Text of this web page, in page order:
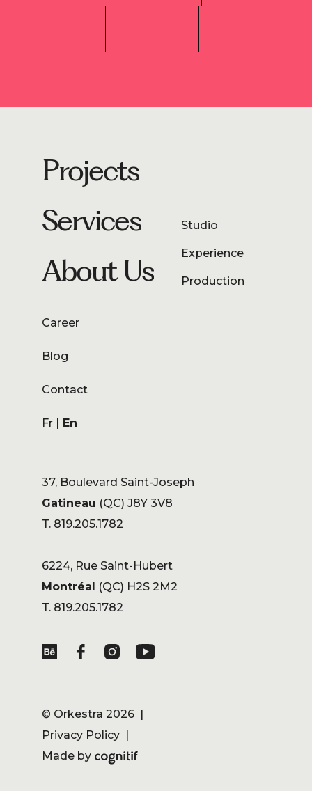
Projects
Services
Studio
Experience
Production
About Us
Career
Blog
Contact
Fr En
37, Boulevard Saint-Joseph
Gatineau (QC) J8Y 3V8
T. 819.205.1782
6224, Rue Saint-Hubert
Montréal
(QC) H2S 2M2
T. 819.205.1782
© Orkestra 2026 |
Privacy Policy
Made by
Cognitif